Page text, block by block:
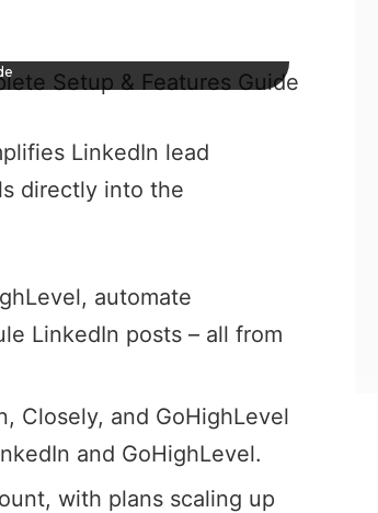
LinkedIn lead
directly into the
automate
LinkedIn posts – all from
Closely, and GoHighLevel
and GoHighLevel.
with plans scaling up